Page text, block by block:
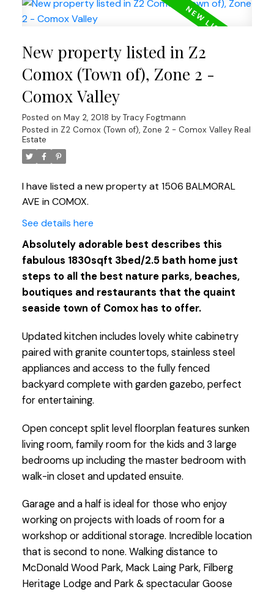
New property listed in Z2
Comox (Town of), Zone 2 -
Comox Valley
Posted on May 2, 2018 by Tracy Fogtmann
Posted in Z2 Comox (Town of), Zone 2 - Comox Valley Real
Estate
I have listed a new property at 1506 BALMORAL
AVE in COMOX.
See details here
Absolutely adorable best describes this
fabulous 1830sqft 3bed/2.5 bath home just
steps to all the best nature parks, beaches,
boutiques and restaurants that the quaint
seaside town of Comox has to offer.
Updated kitchen includes lovely white cabinetry
paired with granite countertops, stainless steel
appliances and access to the fully fenced
backyard complete with garden gazebo, perfect
for entertaining.
Open concept split level floorplan features sunken
living room, family room for the kids and 3 large
bedrooms up including the master bedroom with
walk-in closet and updated ensuite.
Garage and a half is ideal for those who enjoy
working on projects with loads of room for a
workshop or additional storage. Incredible location
that is second to none. Walking distance to
McDonald Wood Park, Mack Laing Park, Filberg
Heritage Lodge and Park & spectacular Goose